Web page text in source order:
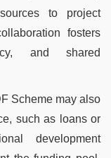
to project
fosters
and shared
Scheme may also
such as loans or
development